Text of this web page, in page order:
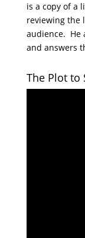
is a copy of a
reviewing the
audience. He
and answers
The Plot to